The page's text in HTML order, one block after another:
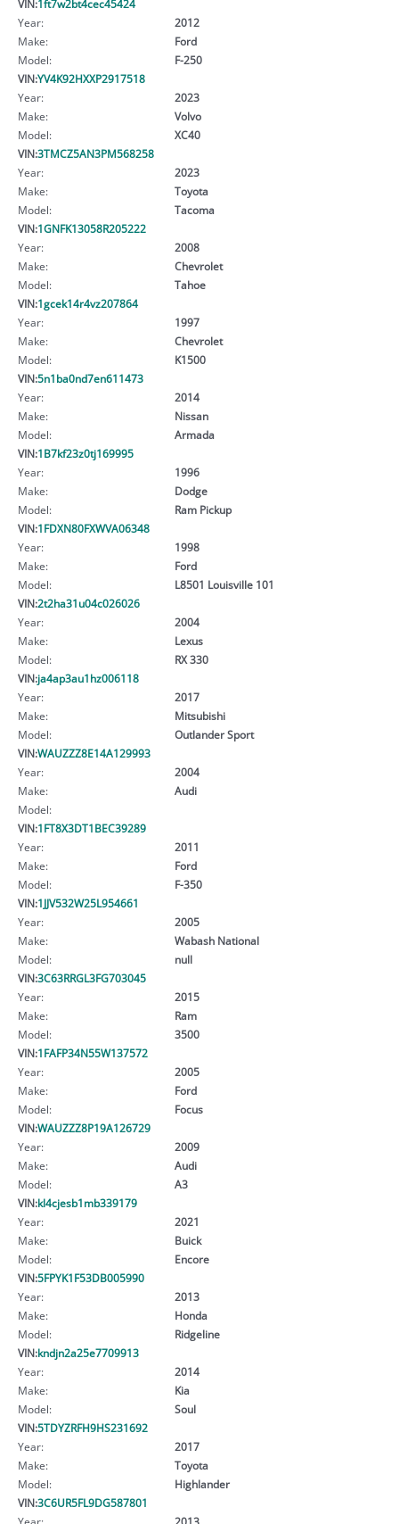
VIN:1ft7w2bt4cec45424
Year:
2012
Make:
Ford
Model:
F-250
VIN:YV4K92HXXP2917518
Year:
2023
Make:
Volvo
Model:
XC40
VIN:3TMCZ5AN3PM568258
Year:
2023
Make:
Toyota
Model:
Tacoma
VIN:1GNFK13058R205222
Year:
2008
Make:
Chevrolet
Model:
Tahoe
VIN:1gcek14r4vz207864
Year:
1997
Make:
Chevrolet
Model:
K1500
VIN:5n1ba0nd7en611473
Year:
2014
Make:
Nissan
Model:
Armada
VIN:1B7kf23z0tj169995
Year:
1996
Make:
Dodge
Model:
Ram Pickup
VIN:1FDXN80FXWVA06348
Year:
1998
Make:
Ford
Model:
L8501 Louisville 101
VIN:2t2ha31u04c026026
Year:
2004
Make:
Lexus
Model:
RX 330
VIN:ja4ap3au1hz006118
Year:
2017
Make:
Mitsubishi
Model:
Outlander Sport
VIN:WAUZZZ8E14A129993
Year:
2004
Make:
Audi
Model:
VIN:1FT8X3DT1BEC39289
Year:
2011
Make:
Ford
Model:
F-350
VIN:1JJV532W25L954661
Year:
2005
Make:
Wabash National
Model:
null
VIN:3C63RRGL3FG703045
Year:
2015
Make:
Ram
Model:
3500
VIN:1FAFP34N55W137572
Year:
2005
Make:
Ford
Model:
Focus
VIN:WAUZZZ8P19A126729
Year:
2009
Make:
Audi
Model:
A3
VIN:kl4cjesb1mb339179
Year:
2021
Make:
Buick
Model:
Encore
VIN:5FPYK1F53DB005990
Year:
2013
Make:
Honda
Model:
Ridgeline
VIN:kndjn2a25e7709913
Year:
2014
Make:
Kia
Model:
Soul
VIN:5TDYZRFH9HS231692
Year:
2017
Make:
Toyota
Model:
Highlander
VIN:3C6UR5FL9DG587801
Year:
2013